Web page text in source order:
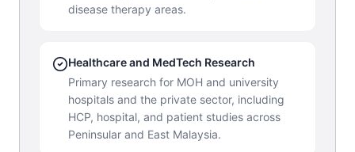
disease therapy areas.
Healthcare and MedTech Research
Primary research for MOH and university
hospitals and the private sector, including
HCP, hospital, and patient studies across
Peninsular and East Malaysia.